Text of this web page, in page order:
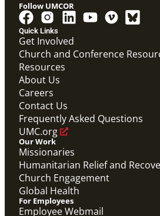
This downloadable PDF shows the
25 International track GMFs.
Global Mission Fellows: What to
International Track
Global Mission Fellows
Quick Links
Get Involved
Church and Conference
Resources
About Us
Careers
Contact Us
Frequently Asked Questions
UMC.org
Our Work
Missionaries
Humanitarian Relief and
Church Engagement
Global Health
For Employees
Employee Webmail
Follow UMCOR